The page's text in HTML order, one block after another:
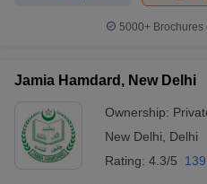
5000+Brochures
Jamia Hamdard, New Delhi
Ownership:
New Delhi
Delhi
Rating: 4.3/5